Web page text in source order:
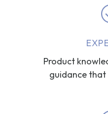
Product
guidance that